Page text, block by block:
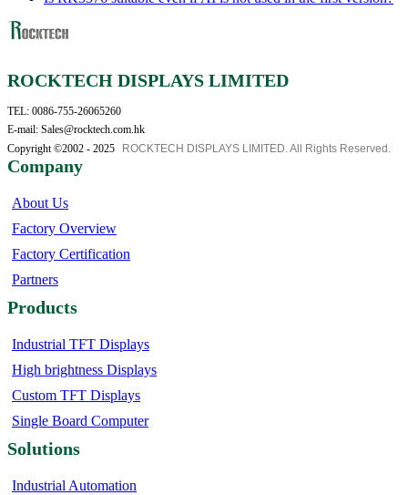
ROCKTECH DISPLAYS LIMITED
TEL: 0086-755-26065260
E-mail: Sales@rocktech.com.hk
Copyright ©2002 - 2025
ROCKTECH DISPLAYS LIMITED. All Rights Reserved.
Company
About Us
Factory Overview
Factory Certification
Partners
Products
Industrial TFT Displays
High brightness Displays
Custom TFT Displays
Single Board Computer
Solutions
Industrial Automation